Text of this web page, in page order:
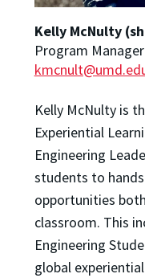
Kelly McNulty
Program
Kelly McNulty is
Experiential
Engineering
students to
opportunities
classroom. This
Engineering
global